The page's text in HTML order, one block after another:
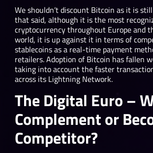
We shouldn’t discount Bitcoin as it is
that said, although it is the most
cryptocurrency throughout Europe and
world, it is up against it in terms of
stablecoins as a real-time payment
retailers. Adoption of Bitcoin has fallen
taking into account the faster
across its Lightning Network.
The Digital Euro –
Complement or
Competitor?